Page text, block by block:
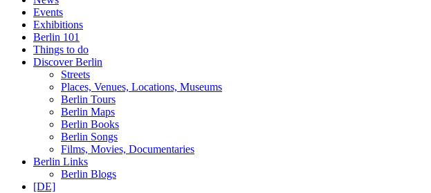
Events
Exhibitions
Berlin 101
Things to do
Discover Berlin
Streets
Places, Venues, Locations, Museums
Berlin Tours
Berlin Maps
Berlin Books
Berlin Songs
Films, Movies, Documentaries
Berlin Links
Berlin Blogs
[DE]